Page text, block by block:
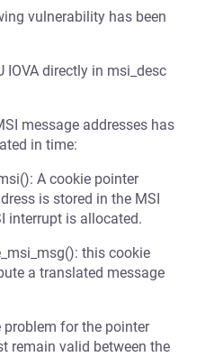
vulnerability has been
directly in msi_desc
message addresses has
in time:
A cookie pointer
is stored in the MSI
interrupt is allocated.
this cookie
a translated message
for the pointer
remain valid between the